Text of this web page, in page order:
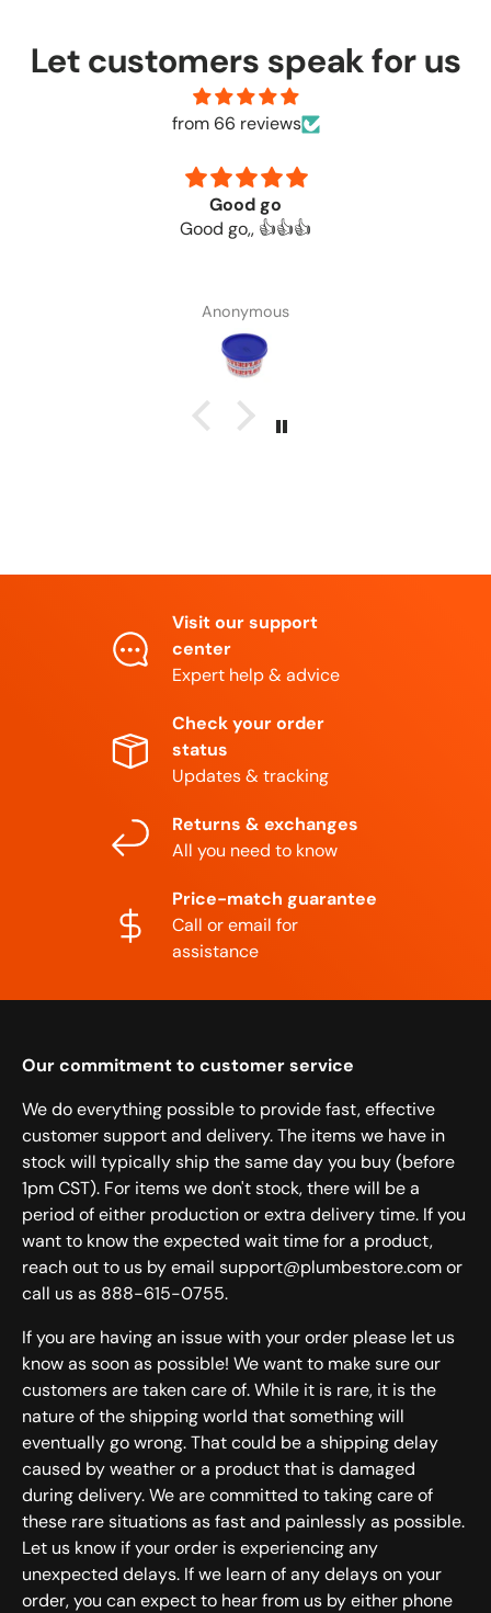
Let customers speak for us
from 66 reviews
Good go
Good go,, 👍👍👍
Anonymous
Visit our support
center
Expert help & advice
Check your order
status
Updates & tracking
Returns & exchanges
All you need to know
Price-match guarantee
Call or email for
assistance
Our commitment to customer service
We do everything possible to provide fast, effective
customer support and delivery. The items we have in
stock will typically ship the same day you buy (before
1pm CST). For items we don't stock, there will be a
period of either production or extra delivery time. If you
want to know the expected wait time for a product,
reach out to us by email support@plumbestore.com or
call us as 888-615-0755.
If you are having an issue with your order please let us
know as soon as possible! We want to make sure our
customers are taken care of. While it is rare, it is the
nature of the shipping world that something will
eventually go wrong. That could be a shipping delay
caused by weather or a product that is damaged
during delivery. We are committed to taking care of
these rare situations as fast and painlessly as possible.
Let us know if your order is experiencing any
unexpected delays. If we learn of any delays on your
order, you can expect to hear from us by either phone